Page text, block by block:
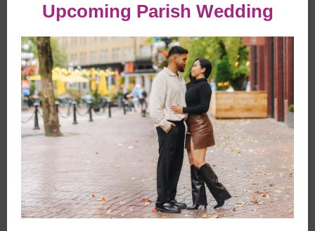
Upcoming Parish Wedding